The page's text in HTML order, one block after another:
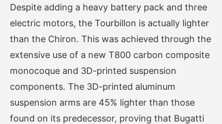
Despite adding a heavy battery pack and three
electric motors, the Tourbillon is actually lighter
than the Chiron. This was achieved through the
extensive use of a new T800 carbon composite
monocoque and 3D-printed suspension
components. The 3D-printed aluminum
suspension arms are 45% lighter than those
found on its predecessor, proving that Bugatti